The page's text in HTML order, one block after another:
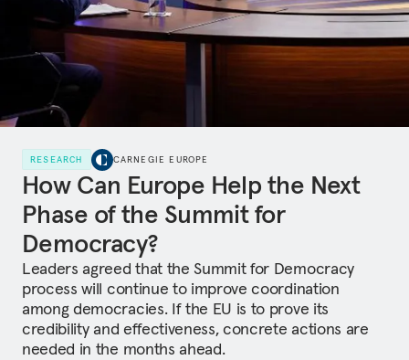
RESEARCH CARNEGIE EUROPE
How Can Europe Help the Next
Phase of the Summit for
Democracy?
Leaders agreed that the Summit for Democracy
process will continue to improve coordination
among democracies. If the EU is to prove its
credibility and effectiveness, concrete actions are
needed in the months ahead.